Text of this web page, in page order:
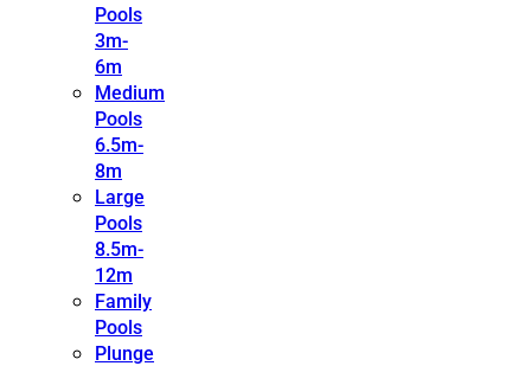
Pools
3m-
6m
Medium
Pools
6.5m-
8m
Large
Pools
8.5m-
12m
Family
Pools
Plunge